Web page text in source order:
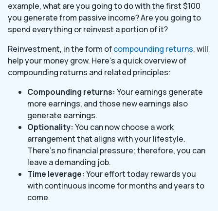
example, what are you going to do with the first $100
you generate from passive income? Are you going to
spend everything or reinvest a portion of it?
Reinvestment, in the form ofcompounding returns, will
help your money grow. Here’s a quick overview of
compounding returns and related principles:
Compounding returns: Your earnings generate
more earnings, and those new earnings also
generate earnings.
Optionality: You can now choose a work
arrangement that aligns with your lifestyle.
There’s no financial pressure; therefore, you can
leave a demanding job.
Time leverage: Your effort today rewards you
with continuous income for months and years to
come.